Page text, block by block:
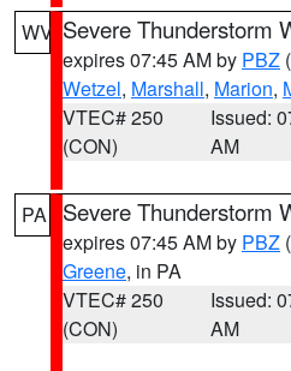
WV Severe Thunderstorm
expires 07:45 AM by PBZ
Wetzel, Marshall, Marion,
VTEC# 250
(CON)
Issued:
AM
PA Severe Thunderstorm
expires 07:45 AM by PBZ
Greene, in PA
VTEC# 250
(CON)
Issued:
AM